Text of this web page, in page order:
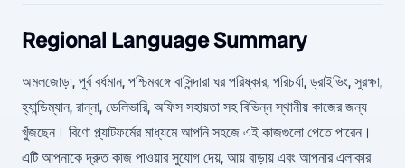
Regional Language Summary
অমলজোড়া, পুর্ব বর্ধমান, পশ্চিমবঙ্গে বাসিন্দারা ঘর পরিষ্কার, পরিচর্যা, ড্রাইভিং, সুরক্ষা,
হ্যান্ডিম্যান, রান্না, ডেলিভারি, অফিস সহায়তা সহ বিভিন্ন স্থানীয় কাজের জন্য
খুঁজছেন। বিণো প্ল্যাটফর্মের মাধ্যমে আপনি সহজে এই কাজগুলো পেতে পারেন।
এটি আপনাকে দ্রুত কাজ পাওয়ার সুযোগ দেয়, আয় বাড়ায় এবং আপনার এলাকার